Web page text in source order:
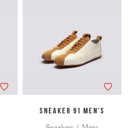
SNEAKER 91 MEN'S